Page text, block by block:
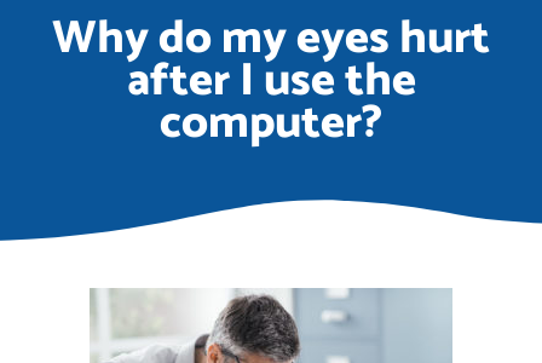
Why do my eyes hurt
after I use the
computer?